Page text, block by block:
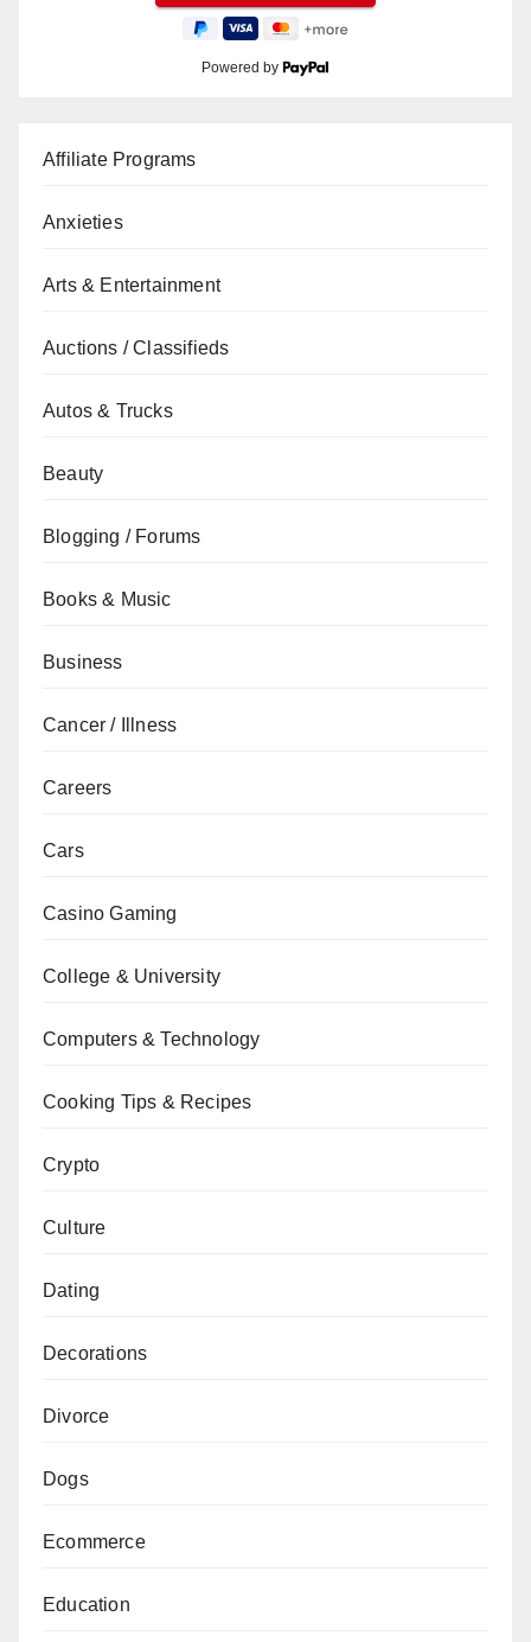
Powered by
Affiliate Programs
Anxieties
Arts & Entertainment
Auctions / Classifieds
Autos & Trucks
Beauty
Blogging / Forums
Books & Music
Business
Cancer / Illness
Careers
Cars
Casino Gaming
College & University
Computers & Technology
Cooking Tips & Recipes
Crypto
Culture
Dating
Decorations
Divorce
Dogs
Ecommerce
Education